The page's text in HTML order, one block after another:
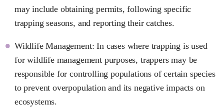
may include obtaining permits, following specific
trapping seasons, and reporting their catches.
Wildlife Management: In cases where trapping is used
for wildlife management purposes, trappers may be
responsible for controlling populations of certain species
to prevent overpopulation and its negative impacts on
ecosystems.